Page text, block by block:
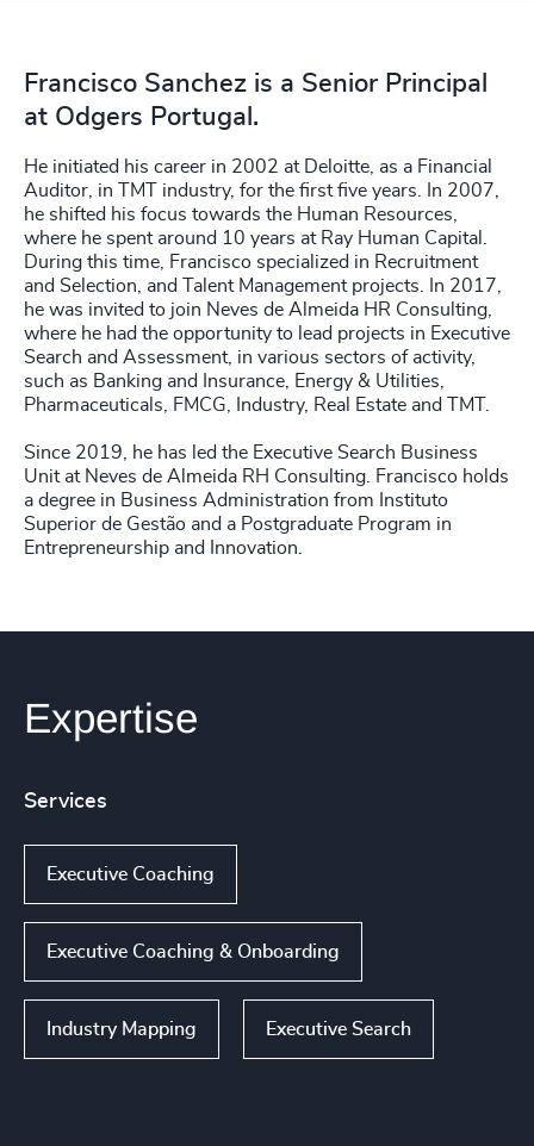
Francisco Sanchez is a Senior Principal
at Odgers Portugal.
He initiated his career in 2002 at Deloitte, as a Financial
Auditor, in TMT industry, for the first five years. In 2007,
he shifted his focus towards the Human Resources,
where he spent around 10 years at Ray Human Capital.
During this time, Francisco specialized in Recruitment
and Selection, and Talent Management projects. In 2017,
he was invited to join Neves de Almeida HR Consulting,
where he had the opportunity to lead projects in Executive
Search and Assessment, in various sectors of activity,
such as Banking and Insurance, Energy & Utilities,
Pharmaceuticals, FMCG, Industry, Real Estate and TMT.
Since 2019, he has led the Executive Search Business
Unit at Neves de Almeida RH Consulting. Francisco holds
a degree in Business Administration from Instituto
Superior de Gestão and a Postgraduate Program in
Entrepreneurship and Innovation.
Expertise
Services
Executive Coaching
Executive Coaching & Onboarding
Industry Mapping Executive Search